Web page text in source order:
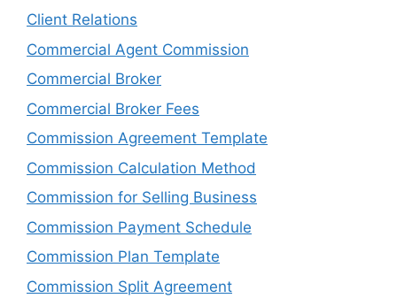
Client Relations
Commercial Agent Commission
Commercial Broker
Commercial Broker Fees
Commission Agreement Template
Commission Calculation Method
Commission for Selling Business
Commission Payment Schedule
Commission Plan Template
Commission Split Agreement